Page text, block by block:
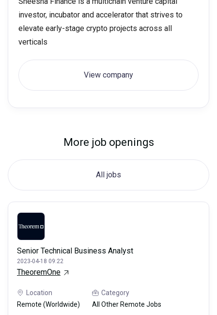
investor, incubator and accelerator that strives to
elevate early-stage crypto projects across all
verticals
View company
More job openings
All jobs
Senior Technical Business Analyst
2023-04-18 09:22
TheoremOne
Location
Remote (Worldwide)
Category
All Other Remote Jobs